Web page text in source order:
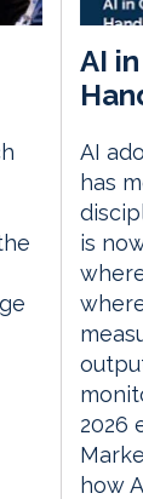
AI
AI
has
is
2026
how